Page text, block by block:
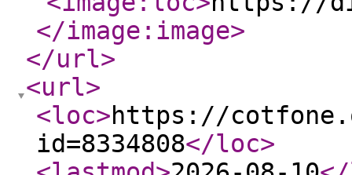
</image:image>
</url>
<url>
<loc>https://
id=8334808</loc>